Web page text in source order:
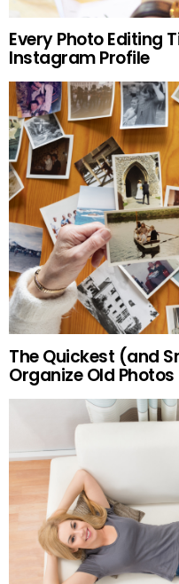
Every Photo Editing
Instagram Profile
The Quickest (and
Organize Old Photos